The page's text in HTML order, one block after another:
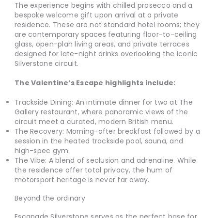
The experience begins with chilled prosecco and a
bespoke welcome gift upon arrival at a private
residence. These are not standard hotel rooms; they
are contemporary spaces featuring floor-to-ceiling
glass, open-plan living areas, and private terraces
designed for late-night drinks overlooking the iconic
Silverstone circuit.
The Valentine’s Escape highlights include:
Trackside Dining: An intimate dinner for two at The
Gallery restaurant, where panoramic views of the
circuit meet a curated, modern British menu.
The Recovery: Morning-after breakfast followed by a
session in the heated trackside pool, sauna, and
high-spec gym.
The Vibe: A blend of seclusion and adrenaline. While
the residence offer total privacy, the hum of
motorsport heritage is never far away.
Beyond the ordinary